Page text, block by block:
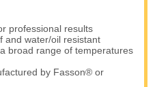
professional results
and water/oil resistant
broad range of temperatures
by Fasson® or